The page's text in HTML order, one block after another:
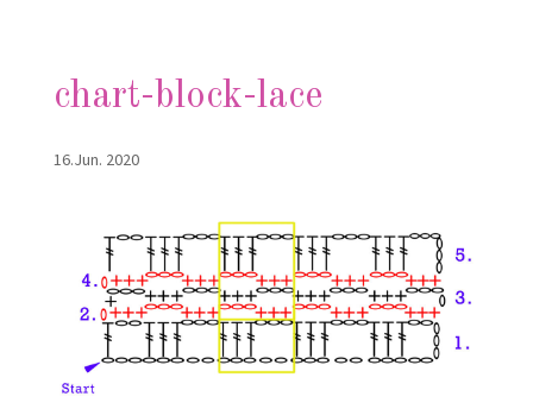
chart-block-lace
16.Jun. 2020